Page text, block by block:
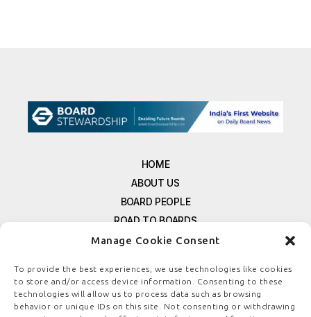
Manage Cookie Consent
To provide the best experiences, we use technologies like cookies
to store and/or access device information. Consenting to these
technologies will allow us to process data such as browsing
behavior or unique IDs on this site. Not consenting or withdrawing
HOME
ABOUT US
BOARD PEOPLE
ROAD TO BOARDS
RESOURCES
FREE NEWSLETTER SIGNUP
CONTACT US
PRIVACY POLICY